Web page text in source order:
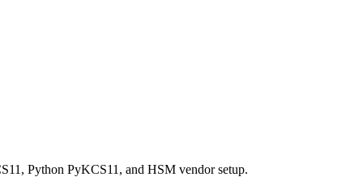
Python PyKCS11, and HSM vendor setup.